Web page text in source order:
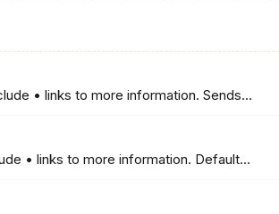
• links to more information. Sends...
• links to more information. Default...